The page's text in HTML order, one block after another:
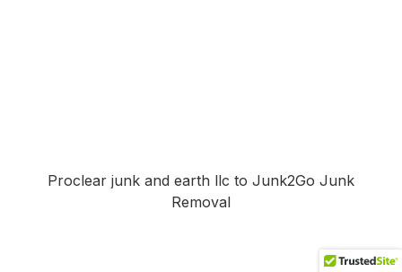
Proclear junk and earth llc to Junk2Go Junk
Removal